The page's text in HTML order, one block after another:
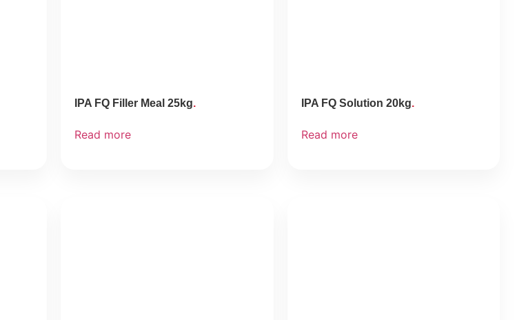
IPA FQ Filler Meal 25kg
Read more
IPA FQ Solution 20kg
Read more